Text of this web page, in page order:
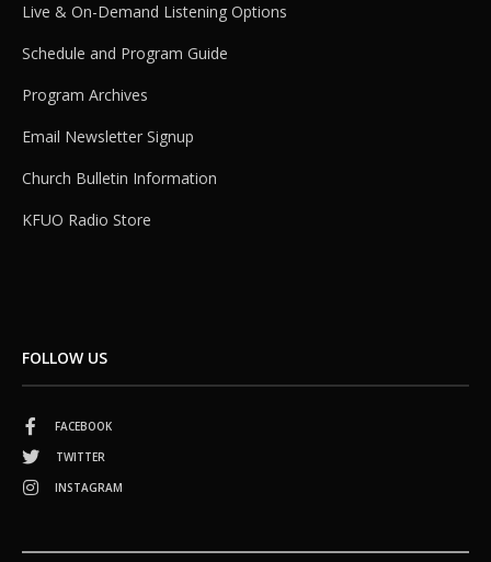
Live & On-Demand Listening Options
Schedule and Program Guide
Program Archives
Email Newsletter Signup
Church Bulletin Information
KFUO Radio Store
FOLLOW US
FACEBOOK
TWITTER
INSTAGRAM